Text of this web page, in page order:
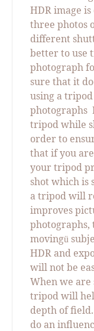
HDR image
three photos
different
better to use
photograph
sure that it
using a
photographs
tripod while
order to
that if you
your tripod
shot which is
a tripod will
improves
movingü
HDR and
will not be
When we are
tripod will
depth of
do an